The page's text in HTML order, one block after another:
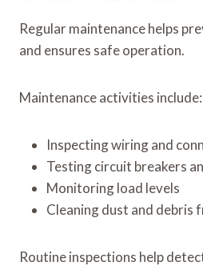
Regular maintenance helps
and ensures safe operation.
Maintenance activities include:
Inspecting wiring and
Testing circuit breakers
Monitoring load levels
Cleaning dust and debris
Routine inspections help